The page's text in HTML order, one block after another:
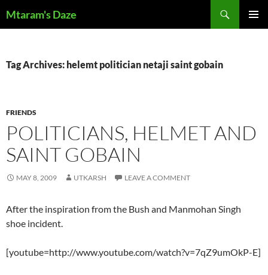
toMtaram's Daze
Tag Archives: helemt politician netaji saint gobain
FRIENDS
POLITICIANS, HELMET AND
SAINT GOBAIN
MAY 8, 2009 UTKARSH LEAVE A COMMENT
After the inspiration from the Bush and Manmohan Singh
shoe incident.
[youtube=http://www.youtube.com/watch?v=7qZ9umOkP-E]